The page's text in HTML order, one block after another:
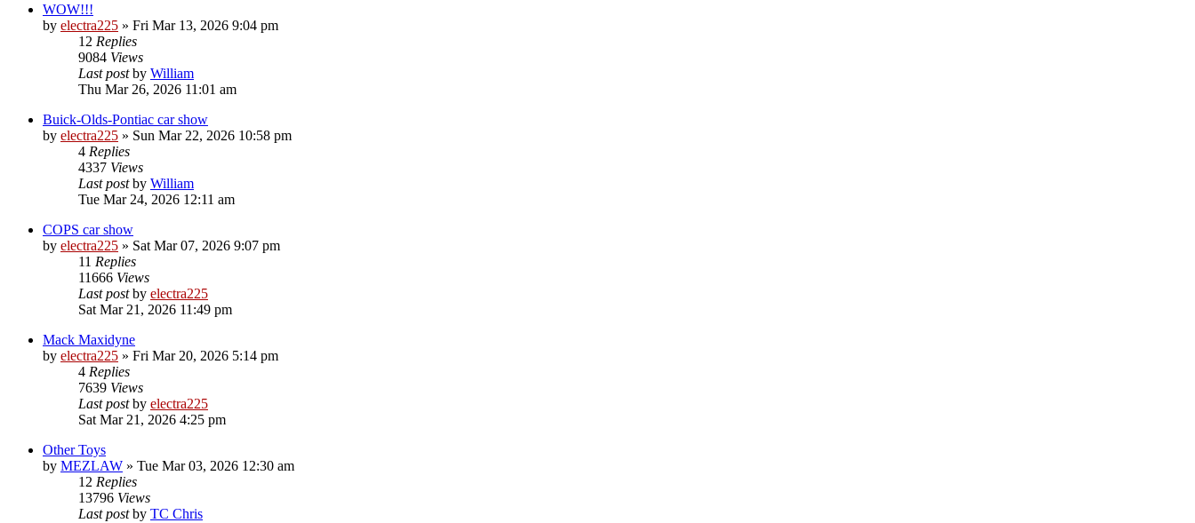
WOW!!!
by electra225 » Fri Mar 13, 2026 9:04 pm
12 Replies
9084 Views
Last postby William
Thu Mar 26, 2026 11:01 am
Buick-Olds-Pontiac car show
by electra225 » Sun Mar 22, 2026 10:58 pm
4 Replies
4337 Views
Last postby William
Tue Mar 24, 2026 12:11 am
COPS car show
by electra225 » Sat Mar 07, 2026 9:07 pm
11 Replies
11666 Views
Last postby electra225
Sat Mar 21, 2026 11:49 pm
Mack Maxidyne
by electra225 » Fri Mar 20, 2026 5:14 pm
4 Replies
7639 Views
Last postby electra225
Sat Mar 21, 2026 4:25 pm
Other Toys
by MEZLAW » Tue Mar 03, 2026 12:30 am
12 Replies
13796 Views
Last postby TC Chris